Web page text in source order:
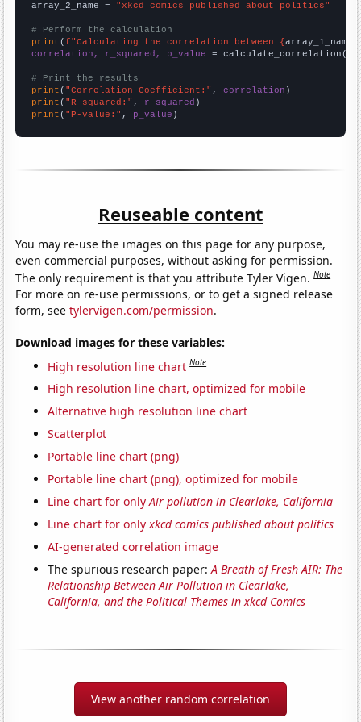
array_2_name = "xkcd comics published about politics"
# Perform the calculation
print (f"Calculating the correlation between {array_1_name
correlation, r_squared, p_value = calculate_correlation(
# Print the results
print ( "Correlation Coefficient:" , correlation
print ( "R-squared:" , r_squared
print ( "P-value:" , p_value )
Reuseable content
You may re-use the images on this page for any purpose,
even commercial purposes, without asking for permission.
The only requirement is that you attribute Tyler Vigen.Note
For more on re-use permissions, or to get a signed release
form, seetylervigen.com/permission.
Download images for these variables:
High resolution line chart Note
High resolution line chart, optimized for mobile
Alternative high resolution line chart
Scatterplot
Portable line chart (png)
Portable line chart (png), optimized for mobile
Line chart for onlyAir pollution in Clearlake, California
Line chart for onlyxkcd comics published about politics
AI-generated correlation image
The spurious research paper:A Breath of Fresh AIR: The
Relationship Between Air Pollution in Clearlake,
California, and the Political Themes in xkcd Comics
View another random correlation